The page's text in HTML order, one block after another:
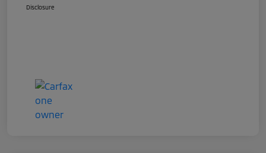
Disclosure